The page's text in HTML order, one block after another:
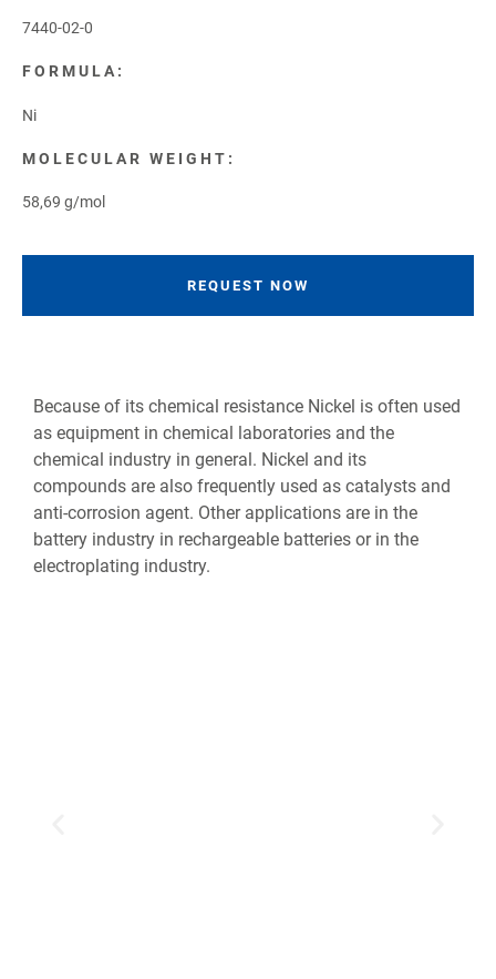
7440-02-0
FORMULA:
Ni
MOLECULAR WEIGHT:
58,69 g/mol
REQUEST NOW
Because of its chemical resistance Nickel is often used
as equipment in chemical laboratories and the
chemical industry in general. Nickel and its
compounds are also frequently used as catalysts and
anti-corrosion agent. Other applications are in the
battery industry in rechargeable batteries or in the
electroplating industry.